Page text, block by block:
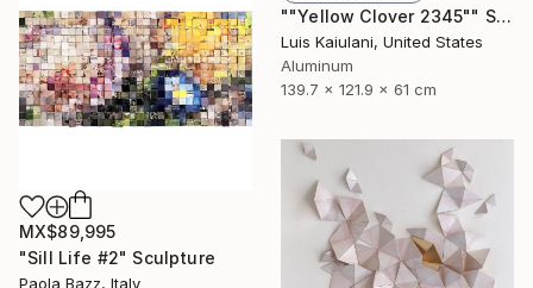
""Yellow Clover 2345"" Sculpture
Luis Kaiulani, United States
Aluminum
139.7 x 121.9 x 61 cm
MX$89,995
"Sill Life #2" Sculpture
Paola Bazz, Italy